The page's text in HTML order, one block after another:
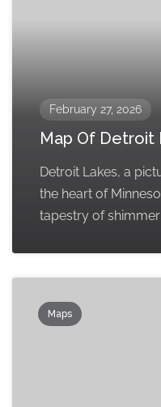
February 27, 2026
Map Of Detroit
Detroit Lakes, a
the heart of
tapestry of
Maps